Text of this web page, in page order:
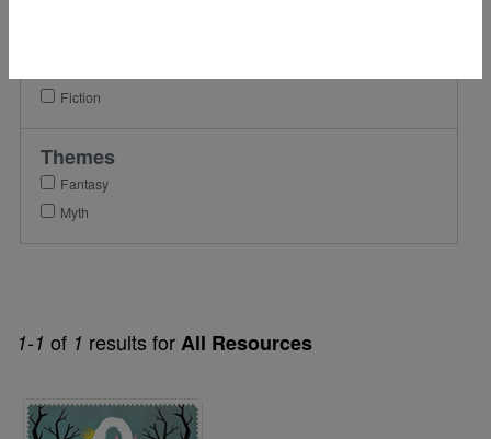
1-1 of 1 results forAll Resources
Image
Fiction
Themes
Fantasy
Myth